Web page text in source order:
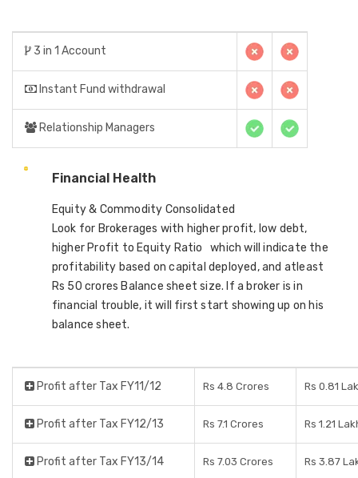
3 in 1 Account
Instant Fund withdrawal
Relationship Managers
Financial Health
Equity & Commodity Consolidated
Look for Brokerages with higher profit, low debt,
higher Profit to Equity Ratio which will indicate the
profitability based on capital deployed, and atleast
Rs 50 crores Balance sheet size. If a broker is in
financial trouble, it will first start showing up on his
balance sheet.
Profit after Tax FY11/12 Rs 4.8 Crores Rs 0.81
Profit after Tax FY12/13 Rs 7.1 Crores Rs 1.21
Profit after Tax FY13/14 Rs 7.03 Crores Rs 3.87